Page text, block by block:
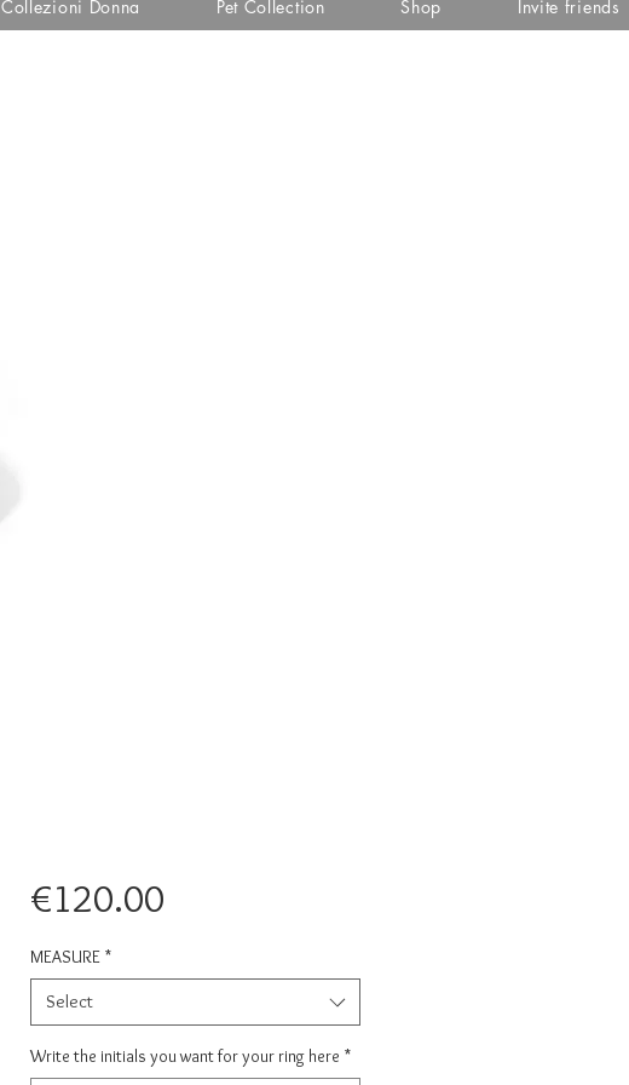
Collezioni Donna Pet Collection Shop Invite friends
€120.00Price
MEASURE *
Select
Write the initials you want for your ring here *